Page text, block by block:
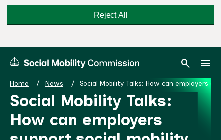
Reject All
Social
Commission
Homepage
Search
search Menu
menu
Home News Social Mobility Talks: How can employers
Social Mobility Talks:
How can employers